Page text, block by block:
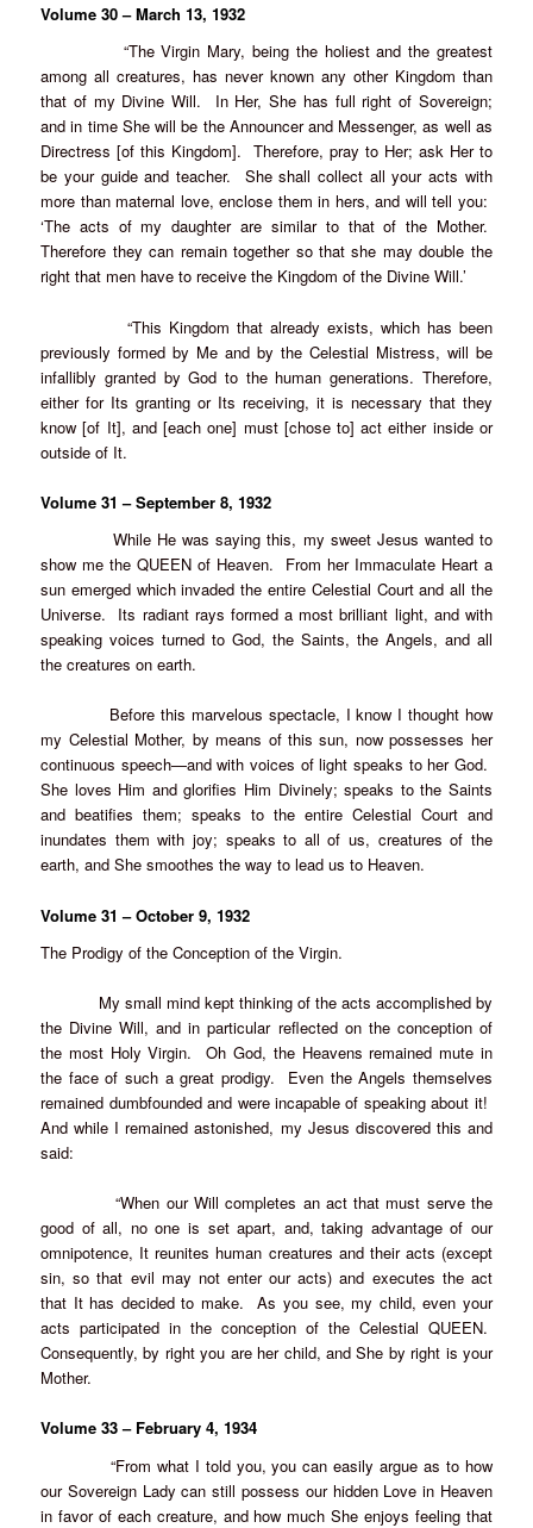
Volume 30 – March 13, 1932
“The Virgin Mary, being the holiest and the greatest
among all creatures, has never known any other Kingdom than
that of my Divine Will. In Her, She has full right of Sovereign;
and in time She will be the Announcer and Messenger, as well as
Directress [of this Kingdom]. Therefore, pray to Her; ask Her to
be your guide and teacher. She shall collect all your acts with
more than maternal love, enclose them in hers, and will tell you:
‘The acts of my daughter are similar to that of the Mother.
Therefore they can remain together so that she may double the
right that men have to receive the Kingdom of the Divine Will.’
“This Kingdom that already exists, which has been
previously formed by Me and by the Celestial Mistress, will be
infallibly granted by God to the human generations. Therefore,
either for Its granting or Its receiving, it is necessary that they
know [of It], and [each one] must [chose to] act either inside or
outside of It.
Volume 31 – September 8, 1932
While He was saying this, my sweet Jesus wanted to
show me the QUEEN of Heaven. From her Immaculate Heart a
sun emerged which invaded the entire Celestial Court and all the
Universe. Its radiant rays formed a most brilliant light, and with
speaking voices turned to God, the Saints, the Angels, and all
the creatures on earth.
Before this marvelous spectacle, I know I thought how
my Celestial Mother, by means of this sun, now possesses her
continuous speech—and with voices of light speaks to her God.
She loves Him and glorifies Him Divinely; speaks to the Saints
and beatifies them; speaks to the entire Celestial Court and
inundates them with joy; speaks to all of us, creatures of the
earth, and She smoothes the way to lead us to Heaven.
Volume 31 – October 9, 1932
The Prodigy of the Conception of the Virgin.
My small mind kept thinking of the acts accomplished by
the Divine Will, and in particular reflected on the conception of
the most Holy Virgin. Oh God, the Heavens remained mute in
the face of such a great prodigy. Even the Angels themselves
remained dumbfounded and were incapable of speaking about it!
And while I remained astonished, my Jesus discovered this and
said:
“When our Will completes an act that must serve the
good of all, no one is set apart, and, taking advantage of our
omnipotence, It reunites human creatures and their acts (except
sin, so that evil may not enter our acts) and executes the act
that It has decided to make. As you see, my child, even your
acts participated in the conception of the Celestial QUEEN.
Consequently, by right you are her child, and She by right is your
Mother.
Volume 33 – February 4, 1934
“From what I told you, you can easily argue as to how
our Sovereign Lady can still possess our hidden Love in Heaven
in favor of each creature, and how much She enjoys feeling that